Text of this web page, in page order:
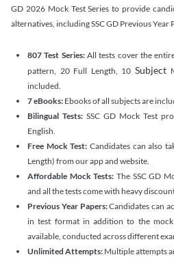
GD 2026 Mock Test Series to provide
alternatives, including SSC GD Previous Year
807 Test Series:All tests cover the
pattern, 20 Full Length, 10 Subject
included.
7 eBooks: Ebooks of all subjects are
Bilingual Tests: SSC GD Mock Test
English.
Free Mock Test: Candidates can also
Length) from our app and website.
Affordable Mock Tests: The SSC GD
and all the tests come with heavy
Previous Year Papers:Candidates can
in test format in addition to the
available, conducted across different
Unlimited Attempts: Multiple attempts